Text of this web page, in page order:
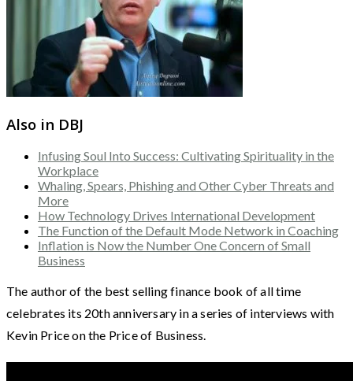
Also in DBJ
Infusing Soul Into Success: Cultivating Spirituality in the
Workplace
Whaling, Spears, Phishing and Other Cyber Threats and
More
How Technology Drives International Development
The Function of the Default Mode Network in Coaching
Inflation is Now the Number One Concern of Small
Business
The author of the best selling finance book of all time
celebrates its 20th anniversary in a series of interviews with
Kevin Price on the Price of Business.